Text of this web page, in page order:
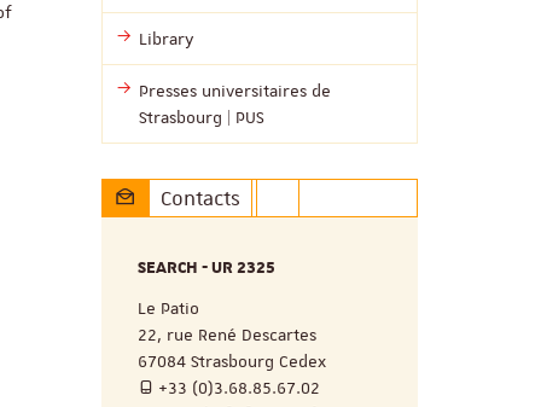
Library
Presses universitaires de
Strasbourg | PUS
Contacts
SEARCH - UR 2325
Le Patio
22, rue René Descartes
67084 Strasbourg Cedex
+33 (0)3.68.85.67.02